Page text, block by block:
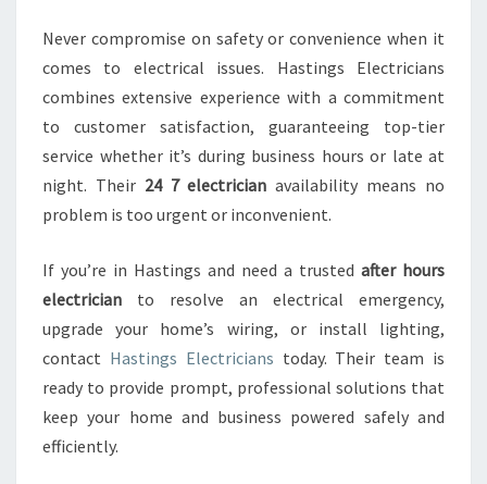
Never compromise on safety or convenience when it
comes to electrical issues. Hastings Electricians
combines extensive experience with a commitment
to customer satisfaction, guaranteeing top-tier
service whether it’s during business hours or late at
night. Their 24 7 electrician availability means no
problem is too urgent or inconvenient.
If you’re in Hastings and need a trusted after hours
electrician to resolve an electrical emergency,
upgrade your home’s wiring, or install lighting,
contact Hastings Electricians today. Their team is
ready to provide prompt, professional solutions that
keep your home and business powered safely and
efficiently.